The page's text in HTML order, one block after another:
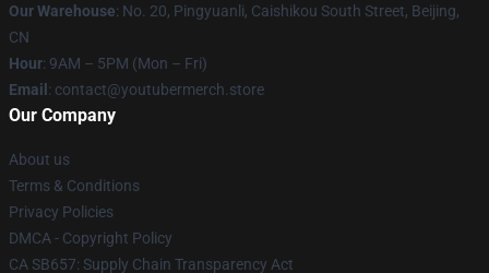
Our Warehouse: No. 20, Pingyuanli, Caishikou South Street, Beijing,
CN
Hour: 9AM – 5PM (Mon – Fri)
Email : contact@youtubermerch.store
Our Company
About us
Terms & Conditions
Privacy Policies
DMCA - Copyright Policy
CA SB657: Supply Chain Transparency Act